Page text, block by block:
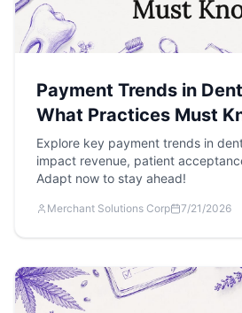
Payment Trends in
What Practices Must
Explore key payment trends in
impact revenue, patient
Adapt now to stay ahead!
Merchant Solutions Corp 7/21/2026